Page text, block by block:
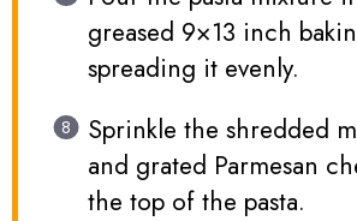
greased 9×13 inch
spreading it evenly.
Sprinkle the shredded
and grated Parmesan
the top of the pasta.